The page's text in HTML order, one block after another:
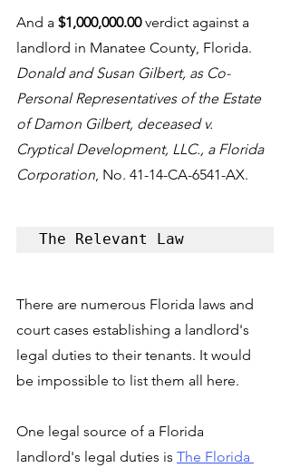
And a $1,000,000.00 verdict against a
landlord in Manatee County, Florida.
Donald and Susan Gilbert, as Co-
Personal Representatives of the Estate
of Damon Gilbert, deceased v.
Cryptical Development, LLC., a Florida
Corporation, No. 41-14-CA-6541-AX.
The Relevant Law
There are numerous Florida laws and
court cases establishing a landlord's
legal duties to their tenants. It would
be impossible to list them all here.
One legal source of a Florida
landlord's legal duties is The Florida